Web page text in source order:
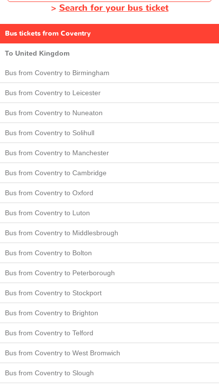
> Search for your bus ticket
Bus tickets from Coventry
To United Kingdom
Bus from Coventry to Birmingham
Bus from Coventry to Leicester
Bus from Coventry to Nuneaton
Bus from Coventry to Solihull
Bus from Coventry to Manchester
Bus from Coventry to Cambridge
Bus from Coventry to Oxford
Bus from Coventry to Luton
Bus from Coventry to Middlesbrough
Bus from Coventry to Bolton
Bus from Coventry to Peterborough
Bus from Coventry to Stockport
Bus from Coventry to Brighton
Bus from Coventry to Telford
Bus from Coventry to West Bromwich
Bus from Coventry to Slough